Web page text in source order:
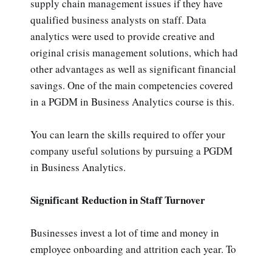
supply chain management issues if they have
qualified business analysts on staff. Data
analytics were used to provide creative and
original crisis management solutions, which had
other advantages as well as significant financial
savings. One of the main competencies covered
in a PGDM in Business Analytics course is this.
You can learn the skills required to offer your
company useful solutions by pursuing a PGDM
in Business Analytics.
Significant Reduction in Staff Turnover
Businesses invest a lot of time and money in
employee onboarding and attrition each year. To